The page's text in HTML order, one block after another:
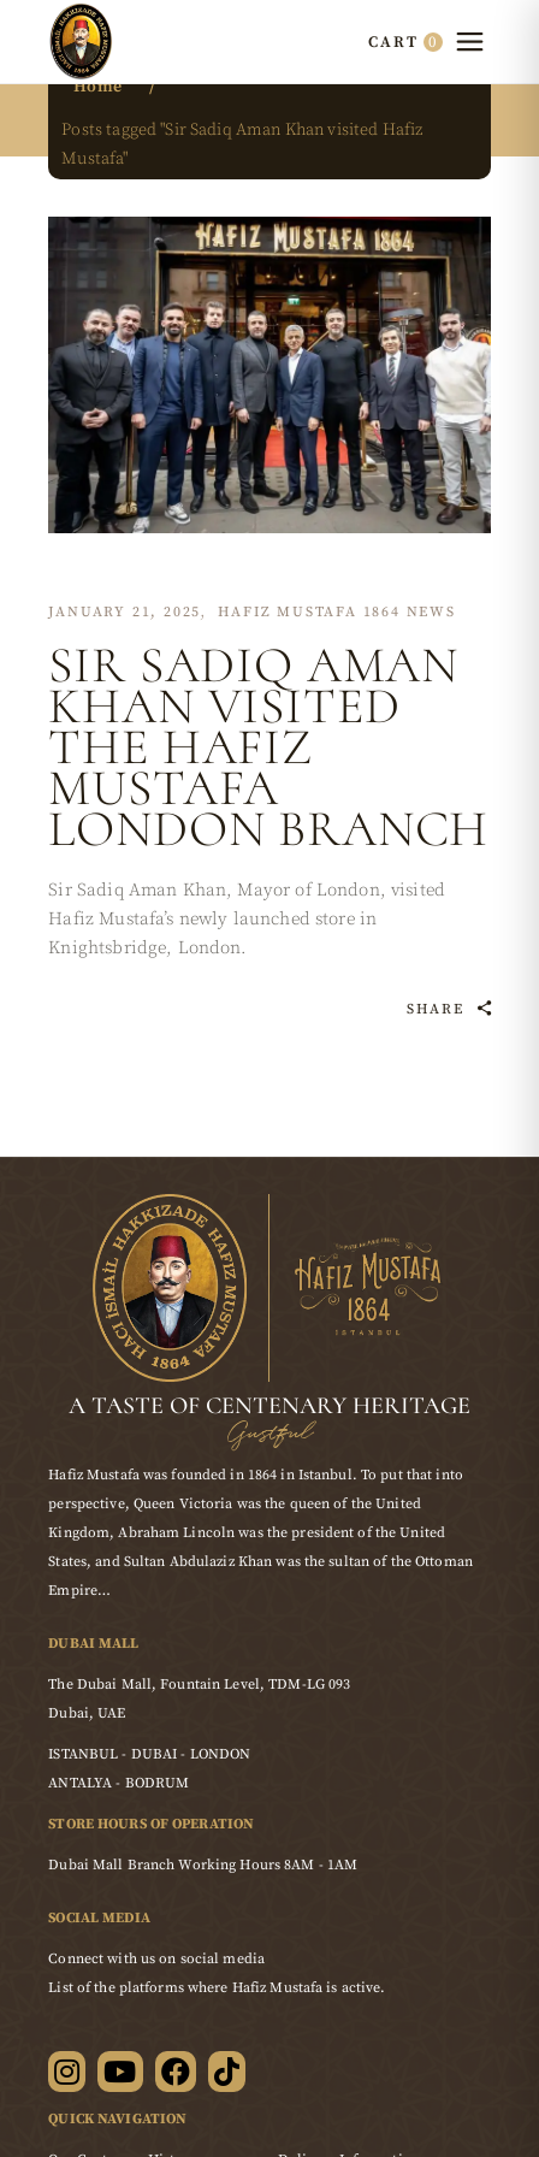
CART 0
Home
Posts tagged "Sir Sadiq Aman Khan visited Hafiz
Mustafa"
JANUARY 21, 2025 HAFIZ MUSTAFA 1864 NEWS
SIR SADIQ AMAN
KHAN VISITED
THE HAFIZ
MUSTAFA
LONDON BRANCH
Sir Sadiq Aman Khan, Mayor of London, visited
Hafiz Mustafa’s newly launched store in
Knightsbridge, London.
SHARE
A TASTE OF CENTENARY HERITAGE
Gustful
Hafiz Mustafa was founded in 1864 in Istanbul. To put that into
perspective, Queen Victoria was the queen of the United
Kingdom, Abraham Lincoln was the president of the United
States, and Sultan Abdulaziz Khan was the sultan of the Ottoman
Empire…
DUBAI MALL
The Dubai Mall, Fountain Level, TDM-LG 093
Dubai, UAE
ISTANBUL - DUBAI - LONDON
ANTALYA - BODRUM
STORE HOURS OF OPERATION
Dubai Mall Branch Working Hours 8AM - 1AM
SOCIAL MEDIA
Connect with us on social media
List of the platforms where Hafiz Mustafa is active.
QUICK NAVIGATION